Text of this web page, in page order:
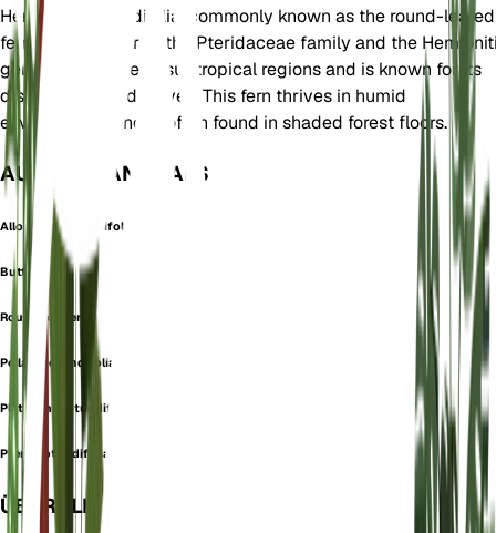
Hemionitis rotundifolia, commonly known as the round-leafed
fern, is a member of the Pteridaceae family and the
genus. It is native to subtropical regions and is known for its
distinctive round leaves. This fern thrives in humid
environments and is often found in shaded forest floors.
AUCH BEKANNT ALS
Allosorus Rotundifolius
Button Fern
Roundleaf Fern
Pellaea rotundifolia
Platyloma rotundifolia
Pteris rotundifolia
ÜBERBLICK